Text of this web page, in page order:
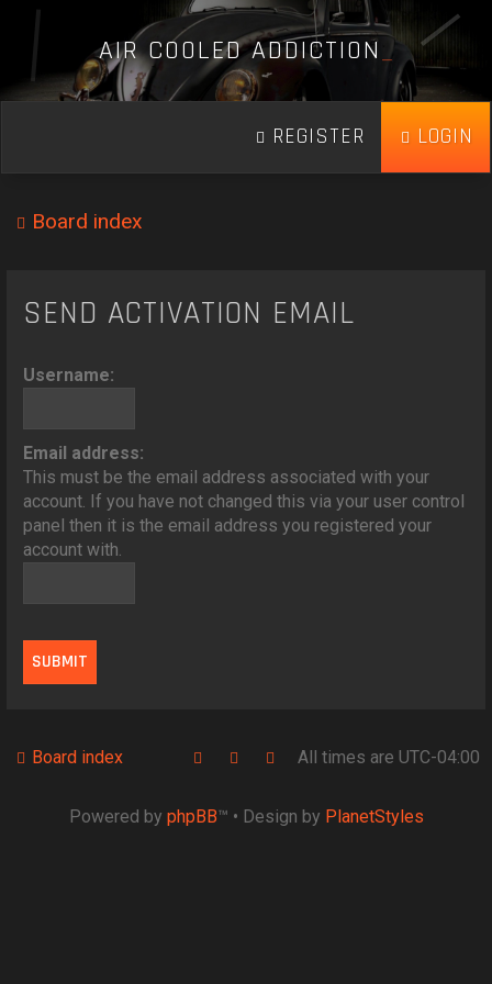
AIR COOLED ADDICTION_
LOGIN
REGISTER
Board index
SEND ACTIVATION EMAIL
Username:
Email address:
This must be the email address associated with your
account. If you have not changed this via your user control
panel then it is the email address you registered your
account with.
Board index All times are UTC-04:00
Powered by phpBB™ • Design by PlanetStyles